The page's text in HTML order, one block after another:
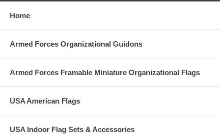
Home
Armed Forces Organizational Guidons
Armed Forces Framable Miniature Organizational Flags
USA American Flags
USA Indoor Flag Sets & Accessories